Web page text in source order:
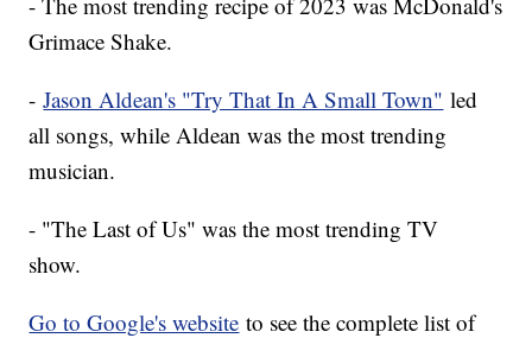
Grimace Shake.
-Jason Aldean's "Try That In A Small Town" led
all songs, while Aldean was the most trending
musician.
- "The Last of Us" was the most trending TV
show.
Go to Google's website to see the complete list of